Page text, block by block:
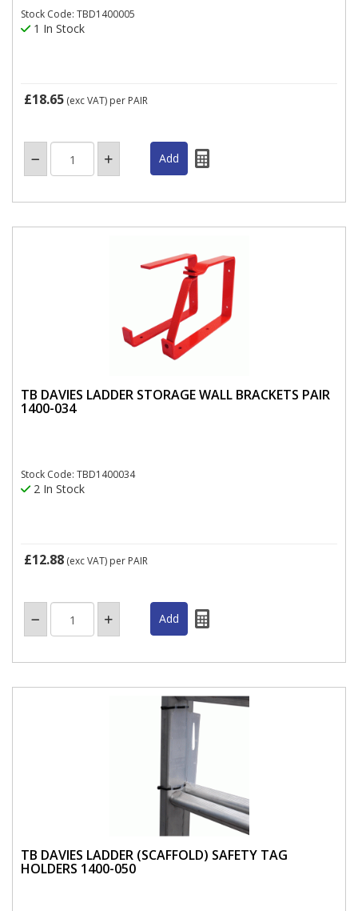
Stock Code: TBD1400005
1 In Stock
£18.65 (exc VAT) per PAIR
TB DAVIES LADDER STORAGE WALL BRACKETS PAIR
1400-034
Stock Code: TBD1400034
2 In Stock
£12.88 (exc VAT) per PAIR
TB DAVIES LADDER (SCAFFOLD) SAFETY TAG
HOLDERS 1400-050